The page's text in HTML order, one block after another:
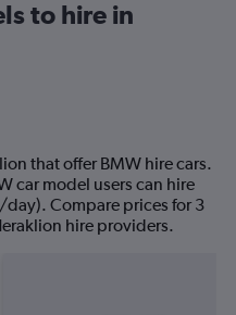
to hire in
that offer BMW hire cars.
car model users can hire
Compare prices for 3
hire providers.